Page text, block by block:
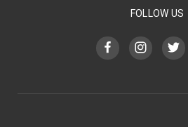
FOLLOW US